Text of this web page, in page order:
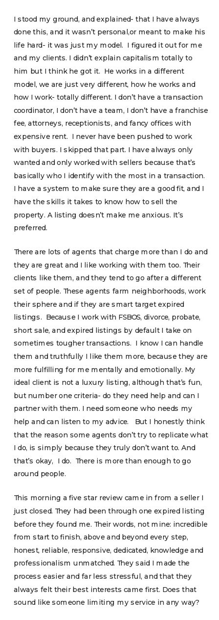
I stood my ground, and explained- that I have always
done this, and it wasn’t personal,or meant to make his
life hard- it was just my model. I figured it out for me
and my clients. I didn’t explain capitalism totally to
him but I think he got it. He works in a different
model, we are just very different, how he works and
how I work- totally different. I don’t have a transaction
coordinator, I don’t have a team, I don’t have a franchise
fee, attorneys, receptionists, and fancy offices with
expensive rent. I never have been pushed to work
with buyers. I skipped that part. I have always only
wanted and only worked with sellers because that’s
basically who I identify with the most in a transaction.
I have a system to make sure they are a good fit, and I
have the skills it takes to know how to sell the
property. A listing doesn’t make me anxious. It’s
preferred.
There are lots of agents that charge more than I do and
they are great and I like working with them too. Their
clients like them, and they tend to go after a different
set of people. These agents farm neighborhoods, work
their sphere and if they are smart target expired
listings. Because I work with FSBOS, divorce, probate,
short sale, and expired listings by default I take on
sometimes tougher transactions. I know I can handle
them and truthfully I like them more, because they are
more fulfilling for me mentally and emotionally. My
ideal client is not a luxury listing, although that’s fun,
but number one criteria- do they need help and can I
partner with them. I need someone who needs my
help and can listen to my advice. But I honestly think
that the reason some agents don’t try to replicate what
I do, is simply because they truly don’t want to. And
that’s okay, I do. There is more than enough to go
around people.
This morning a five star review came in from a seller I
just closed. They had been through one expired listing
before they found me. Their words, not mine: incredible
from start to finish, above and beyond every step,
honest, reliable, responsive, dedicated, knowledge and
professionalism unmatched. They said I made the
process easier and far less stressful, and that they
always felt their best interests came first. Does that
sound like someone limiting my service in any way?